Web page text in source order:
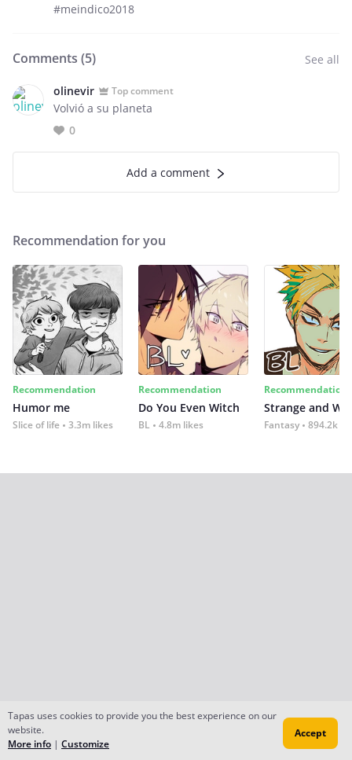
#meindico2018
Comments (5) See all
olinevir Top comment
Volvió a su planeta
0
Add a comment
Recommendation for you
Recommendation
Humor me
Slice of life 3.3m likes
Recommendation
Do You Even Witch
BL 4.8m likes
Recommendation
Strange and
Fantasy 894.2k
Tapas uses cookies to provide you the best experience on our
website.
More info | Customize
Accept